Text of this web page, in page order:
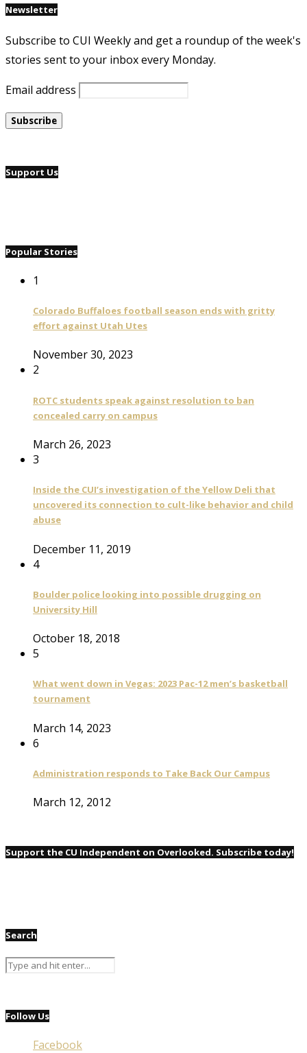
Newsletter
Subscribe to CUI Weekly and get a roundup of the week's
stories sent to your inbox every Monday.
Email address
Support Us
Popular Stories
1
Colorado Buffaloes football season ends with gritty
effort against Utah Utes
November 30, 2023
2
ROTC students speak against resolution to ban
concealed carry on campus
March 26, 2023
3
Inside the CUI’s investigation of the Yellow Deli that
uncovered its connection to cult-like behavior and child
abuse
December 11, 2019
4
Boulder police looking into possible drugging on
University Hill
October 18, 2018
5
What went down in Vegas: 2023 Pac-12 men’s basketball
tournament
March 14, 2023
6
Administration responds to Take Back Our Campus
March 12, 2012
Support the CU Independent on Overlooked. Subscribe today!
Search
Follow Us
Facebook